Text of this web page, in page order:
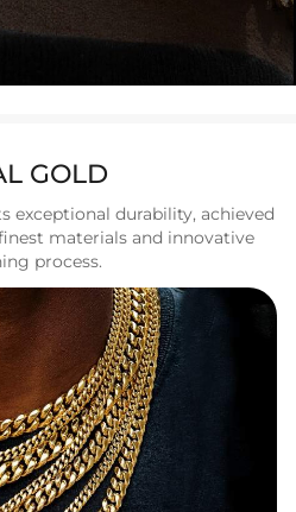
GOLD
exceptional durability, achieved
materials and innovative
process.